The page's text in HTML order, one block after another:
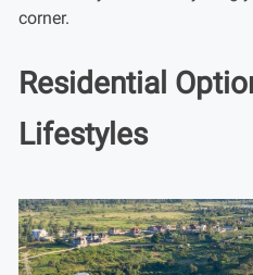
corner.
Residential
Lifestyles